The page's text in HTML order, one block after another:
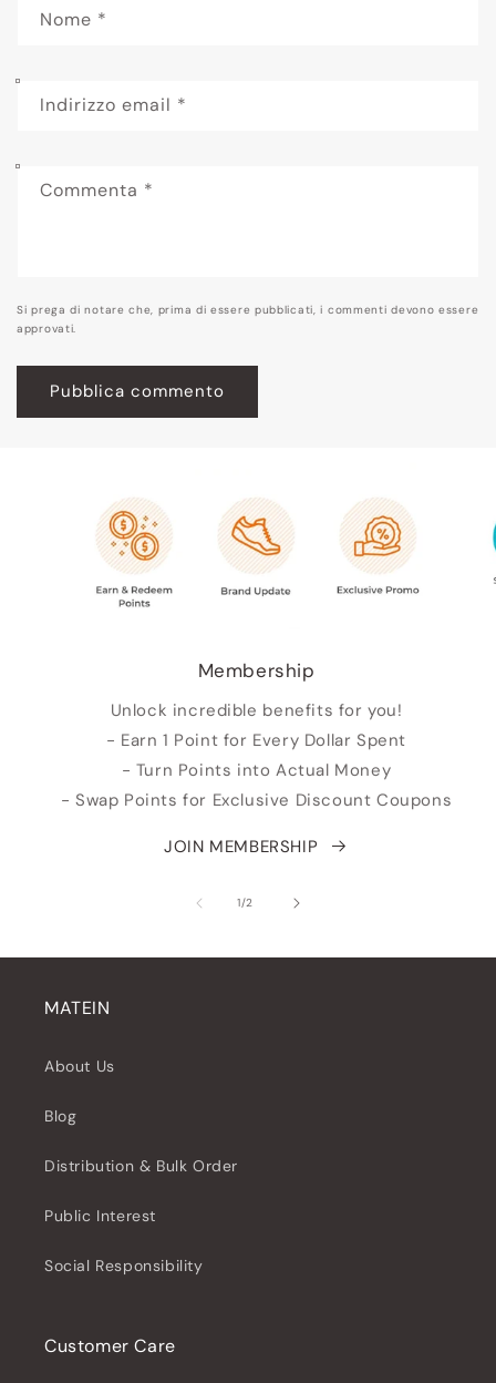
Nome *
Indirizzo email *
Commenta *
Si prega di notare che, prima di essere pubblicati, i commenti devono essere
approvati.
Membership
Unlock incredible benefits for you!
- Earn 1 Point for Every Dollar Spent
- Turn Points into Actual Money
- Swap Points for Exclusive Discount Coupons
JOIN MEMBERSHIP
1/
su2
MATEIN
About Us
Blog
Distribution & Bulk Order
Public Interest
Social Responsibility
Customer Care